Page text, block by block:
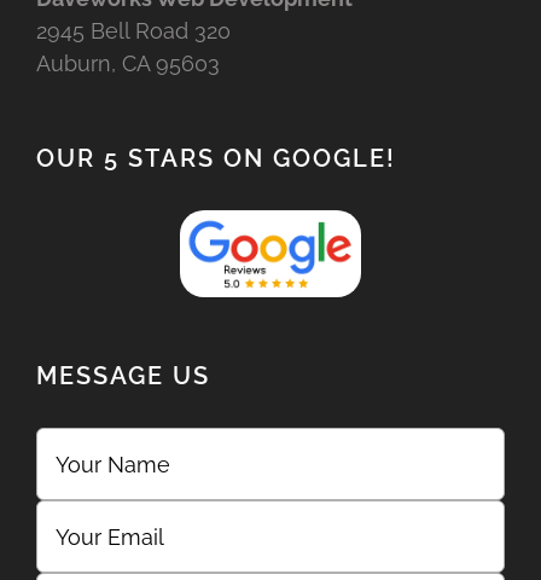
2945 Bell Road 320
Auburn, CA 95603
OUR 5 STARS ON GOOGLE!
MESSAGE US